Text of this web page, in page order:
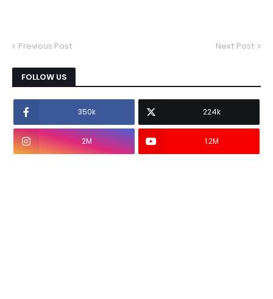
Previous Post Next Post
FOLLOW US
350k 224k
2M 1.2M